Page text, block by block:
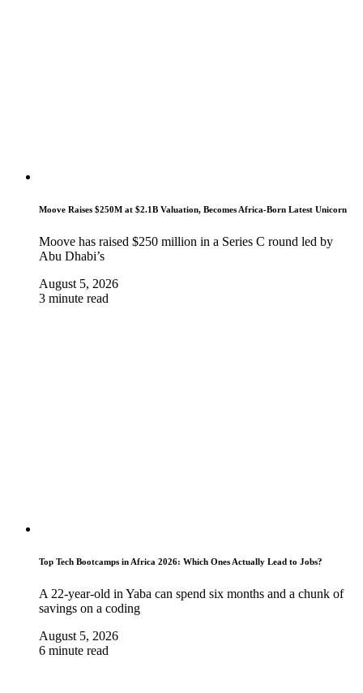
Moove Raises $250M at $2.1B Valuation, Becomes Africa-Born Latest Unicorn
Moove has raised $250 million in a Series C round led by
Abu Dhabi’s
August 5, 2026
3 minute read
Top Tech Bootcamps in Africa 2026: Which Ones Actually Lead to Jobs?
A 22-year-old in Yaba can spend six months and a chunk of
savings on a coding
August 5, 2026
6 minute read